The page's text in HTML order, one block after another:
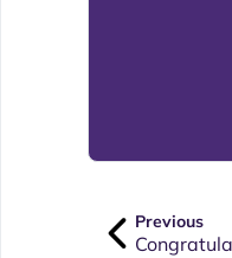
Previous